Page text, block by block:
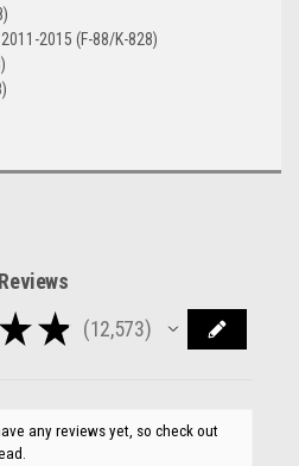
2015 (F-88/K-828)
Reviews
★ ★ 12,573
12573
any reviews yet, so check out